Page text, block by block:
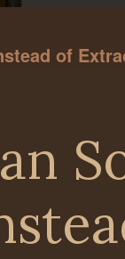
of